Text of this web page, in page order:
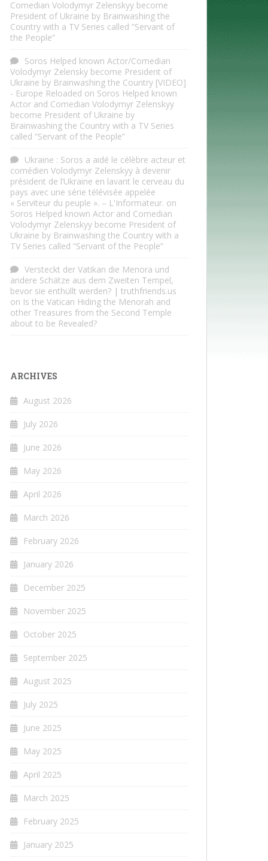
Comedian Volodymyr Zelenskyy become
President of Ukraine by Brainwashing the
Country with a TV Series called “Servant of
the People”
Soros Helped known Actor/Comedian
Volodymyr Zelensky become President of
Ukraine by Brainwashing the Country [VIDEO]
- Europe Reloaded on Soros Helped known
Actor and Comedian Volodymyr Zelenskyy
become President of Ukraine by
Brainwashing the Country with a TV Series
called “Servant of the People”
Ukraine : Soros a aidé le célèbre acteur et
comédien Volodymyr Zelenskyy à devenir
président de l’Ukraine en lavant le cerveau du
pays avec une série télévisée appelée
« Serviteur du peuple ». – L'Informateur. on
Soros Helped known Actor and Comedian
Volodymyr Zelenskyy become President of
Ukraine by Brainwashing the Country with a
TV Series called “Servant of the People”
Versteckt der Vatikan die Menora und
andere Schätze aus dem Zweiten Tempel,
bevor sie enthüllt werden? | truthfriends.us
on Is the Vatican Hiding the Menorah and
other Treasures from the Second Temple
about to be Revealed?
ARCHIVES
August 2026
July 2026
June 2026
May 2026
April 2026
March 2026
February 2026
January 2026
December 2025
November 2025
October 2025
September 2025
August 2025
July 2025
June 2025
May 2025
April 2025
March 2025
February 2025
January 2025